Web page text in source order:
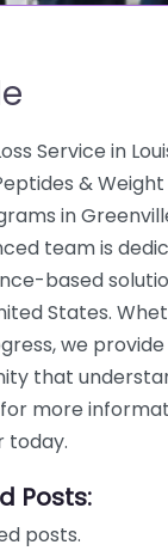
Service in
&
in
team is
based
States.
we
that
more
today.
Posts:
posts.